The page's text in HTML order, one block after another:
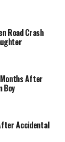
Road Crash
Months After
Boy
Accidental